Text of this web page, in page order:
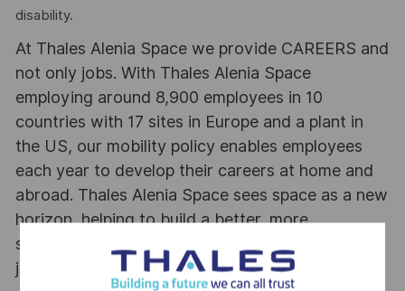
disability.
At Thales Alenia Space we provide CAREERS and
not only jobs. With Thales Alenia Space
employing around 8,900 employees in 10
countries with 17 sites in Europe and a plant in
the US, our mobility policy enables employees
each year to develop their careers at home and
abroad. Thales Alenia Space sees space as a new
horizon, helping to build a better, more
sustainable life on Earth #SpaceForLife. Great
journeys start here, apply now!